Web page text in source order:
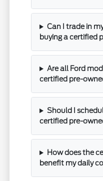
Can I trade in
buying a certified
Are all Ford
certified pre-
Should I
certified pre-
How does the
benefit my daily